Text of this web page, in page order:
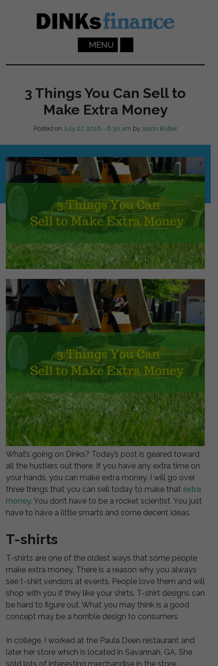
MENU
3 Things You Can Sell to
Make Extra Money
Posted on July 27, 2016 - 6:30 am by Jason Butler
What’s going on Dinks? Today’s post is geared toward
all the hustlers out there. If you have any extra time on
your hands, you can make extra money. I will go over
three things that you can sell today to make that extra
money. You don’t have to be a rocket scientist. You just
have to have a little smarts and some decent ideas.
T-shirts
T-shirts are one of the oldest ways that some people
make extra money. There is a reason why you always
see t-shirt vendors at events. People love them and will
shop with you if they like your shirts. T-shirt designs can
be hard to figure out. What you may think is a good
concept may be a horrible design to consumers.
In college, I worked at the Paula Deen restaurant and
later her store which is located in Savannah, GA. She
sold lots of interesting merchandise in the store.